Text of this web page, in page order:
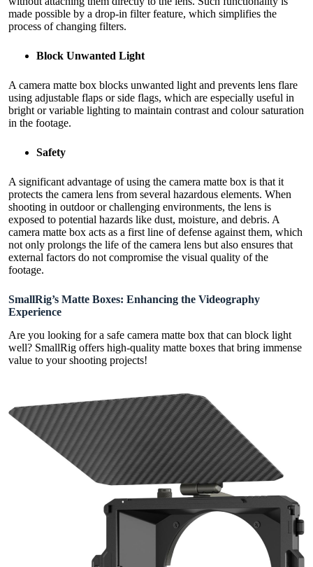
made possible by a drop-in filter feature, which simplifies the
process of changing filters.
Block Unwanted Light
A camera matte box blocks unwanted light and prevents lens flare
using adjustable flaps or side flags, which are especially useful in
bright or variable lighting to maintain contrast and colour saturation
in the footage.
Safety
A significant advantage of using the camera matte box is that it
protects the camera lens from several hazardous elements. When
shooting in outdoor or challenging environments, the lens is
exposed to potential hazards like dust, moisture, and debris. A
camera matte box acts as a first line of defense against them, which
not only prolongs the life of the camera lens but also ensures that
external factors do not compromise the visual quality of the
footage.
SmallRig’s Matte Boxes: Enhancing the Videography
Experience
Are you looking for a safe camera matte box that can block light
well? SmallRig offers high-quality matte boxes that bring immense
value to your shooting projects!